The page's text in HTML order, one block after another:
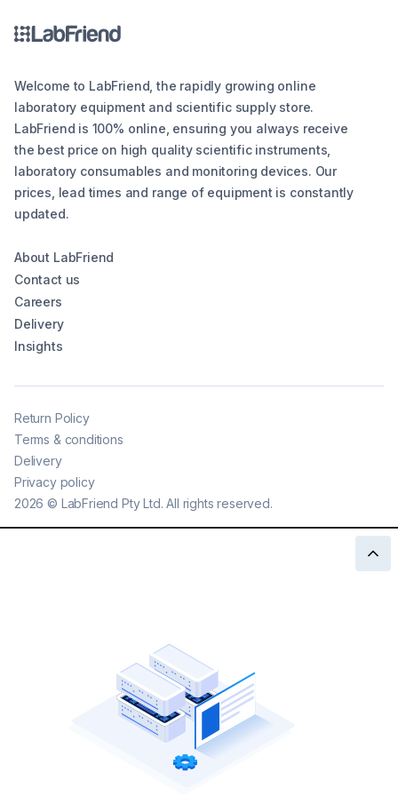
Welcome to LabFriend, the rapidly growing online
laboratory equipment and scientific supply store.
LabFriend is 100% online, ensuring you always receive
the best price on high quality scientific instruments,
laboratory consumables and monitoring devices. Our
prices, lead times and range of equipment is constantly
updated.
About LabFriend
Contact us
Careers
Delivery
Insights
2026 © LabFriend Pty Ltd. All rights reserved.
Return Policy
Terms & conditions
Delivery
Privacy policy